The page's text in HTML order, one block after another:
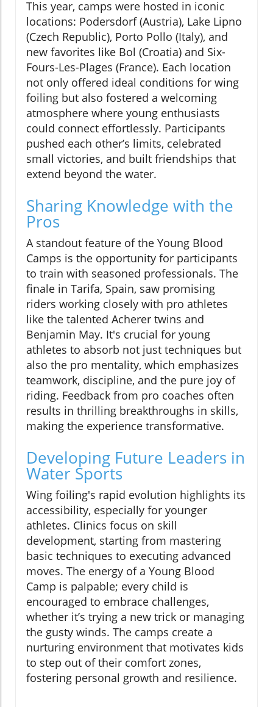
This year, camps were hosted in iconic
locations: Podersdorf (Austria), Lake Lipno
(Czech Republic), Porto Pollo (Italy), and
new favorites like Bol (Croatia) and Six-
Fours-Les-Plages (France). Each location
not only offered ideal conditions for wing
foiling but also fostered a welcoming
atmosphere where young enthusiasts
could connect effortlessly. Participants
pushed each other’s limits, celebrated
small victories, and built friendships that
extend beyond the water.
Sharing Knowledge with the
Pros
A standout feature of the Young Blood
Camps is the opportunity for participants
to train with seasoned professionals. The
finale in Tarifa, Spain, saw promising
riders working closely with pro athletes
like the talented Acherer twins and
Benjamin May. It's crucial for young
athletes to absorb not just techniques but
also the pro mentality, which emphasizes
teamwork, discipline, and the pure joy of
riding. Feedback from pro coaches often
results in thrilling breakthroughs in skills,
making the experience transformative.
Developing Future Leaders in
Water Sports
Wing foiling's rapid evolution highlights its
accessibility, especially for younger
athletes. Clinics focus on skill
development, starting from mastering
basic techniques to executing advanced
moves. The energy of a Young Blood
Camp is palpable; every child is
encouraged to embrace challenges,
whether it’s trying a new trick or managing
the gusty winds. The camps create a
nurturing environment that motivates kids
to step out of their comfort zones,
fostering personal growth and resilience.